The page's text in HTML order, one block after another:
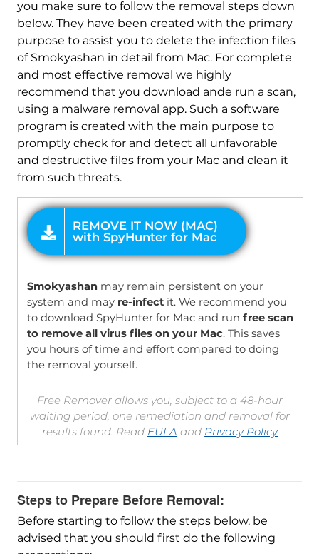
you make sure to follow the removal steps down
below. They have been created with the primary
purpose to assist you to delete the infection files
of Smokyashan in detail from Mac. For complete
and most effective removal we highly
recommend that you download ande run a scan,
using a malware removal app. Such a software
program is created with the main purpose to
promptly check for and detect all unfavorable
and destructive files from your Mac and clean it
from such threats.
REMOVE IT NOW (MAC)
with SpyHunter for Mac
Smokyashanmay remain persistent on your
system and may re-infectit. We recommend you
to download SpyHunter for Mac and run free scan
to remove all virus files on your Mac. This saves
you hours of time and effort compared to doing
the removal yourself.
Free Remover allows you, subject to a 48-hour
waiting period, one remediation and removal for
results found. Read EULA and Privacy Policy
Steps to Prepare Before Removal:
Before starting to follow the steps below, be
advised that you should first do the following